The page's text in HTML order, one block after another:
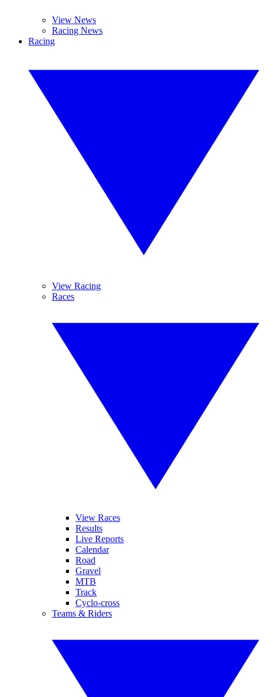
View News
Racing News
Racing
View Racing
Races
View Races
Results
Live Reports
Calendar
Road
Gravel
MTB
Track
Cyclo-cross
Teams & Riders